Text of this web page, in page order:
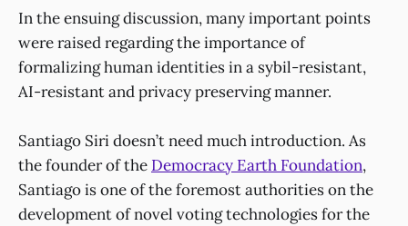
In the ensuing discussion, many important points
were raised regarding the importance of
formalizing human identities in a sybil-resistant,
AI-resistant and privacy preserving manner.
Santiago Siri doesn’t need much introduction. As
the founder of the Democracy Earth Foundation,
Santiago is one of the foremost authorities on the
development of novel voting technologies for the